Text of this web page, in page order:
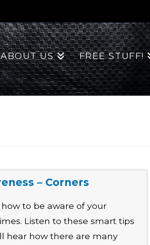
ABOUT US FREE STUFF!
– Corners
to be aware of your
Listen to these smart tips
hear how there are many